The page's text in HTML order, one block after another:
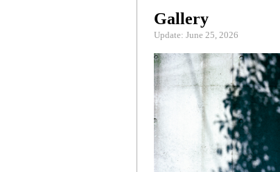
Gallery
Update: June 25, 2026